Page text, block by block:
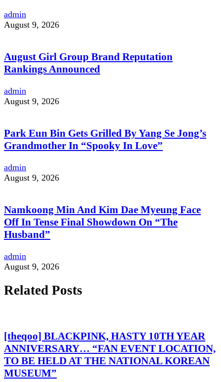
admin
August 9, 2026
August Girl Group Brand Reputation
Rankings Announced
admin
August 9, 2026
Park Eun Bin Gets Grilled By Yang Se Jong’s
Grandmother In “Spooky In Love”
admin
August 9, 2026
Namkoong Min And Kim Dae Myeung Face
Off In Tense Final Showdown On “The
Husband”
admin
August 9, 2026
Related Posts
[theqoo] BLACKPINK, HASTY 10TH YEAR
ANNIVERSARY… “FAN EVENT LOCATION,
TO BE HELD AT THE NATIONAL KOREAN
MUSEUM”